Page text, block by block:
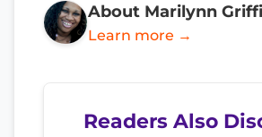
About Marilynn
Learn more →
Readers Also